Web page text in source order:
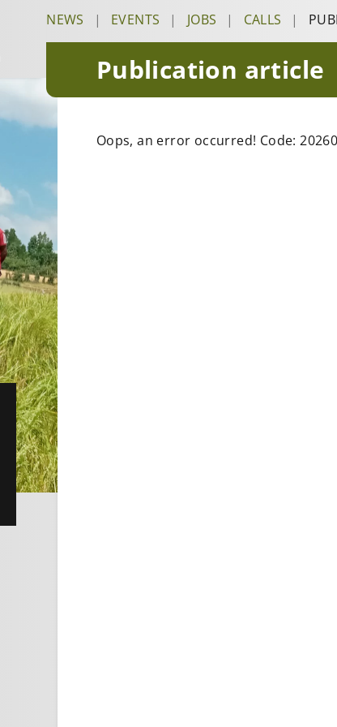
NEWS | EVENTS | JOBS | CALLS |
Publication article
Oops, an error occurred! Code: